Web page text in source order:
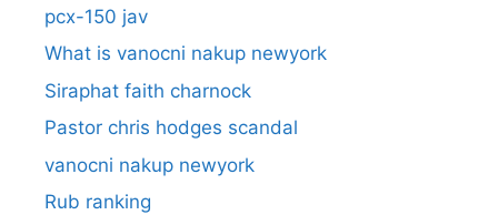
pcx-150 jav
What is vanocni nakup newyork
Siraphat faith charnock
Pastor chris hodges scandal
vanocni nakup newyork
Rub ranking